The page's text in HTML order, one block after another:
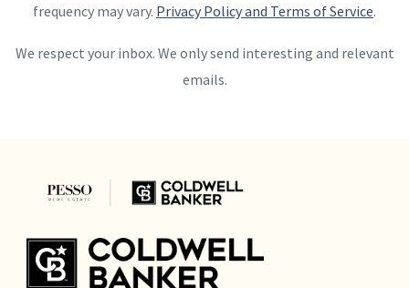
frequency may vary. Privacy Policy and Terms of Service.
We respect your inbox. We only send interesting and relevant
emails.